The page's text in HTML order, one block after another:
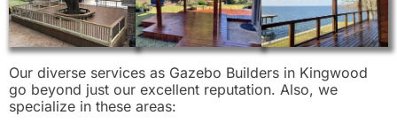
Our diverse services as Gazebo Builders in Kingwood
go beyond just our excellent reputation. Also, we
specialize in these areas: